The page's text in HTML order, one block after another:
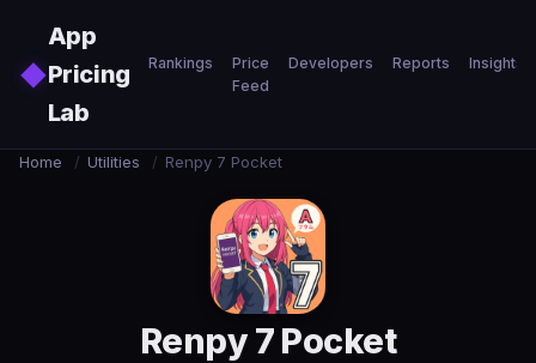
◆
App
Pricing
Lab
Rankings
Price
Feed
Developers Reports Insights
Home / Utilities / Renpy 7 Pocket
Renpy 7 Pocket